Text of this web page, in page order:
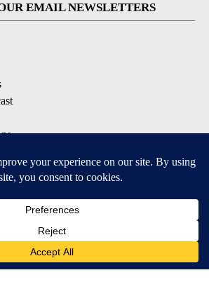
EMAIL NEWSLETTERS
APPS
for iOS and Android